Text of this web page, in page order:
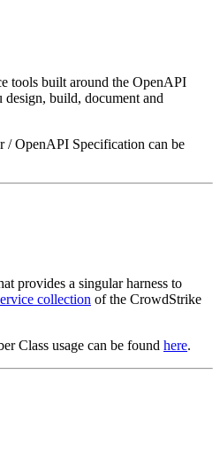
tools built around the OpenAPI
design, build, document and
/ OpenAPI Specification can be
provides a singular harness to
collection of the CrowdStrike
Class usage can be found here.